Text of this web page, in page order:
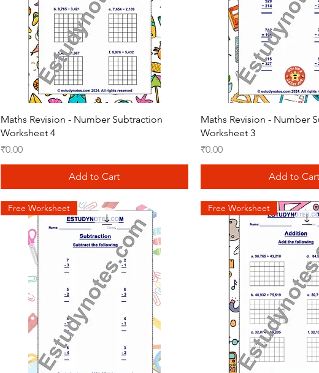
Quick View
Maths Revision - Number Subtraction
Worksheet 4
Price
₹0.00
Add to Cart
Quick View
Maths Revision - Number
Worksheet 3
Price
₹0.00
Add to Cart
Free Worksheet Free Worksheet